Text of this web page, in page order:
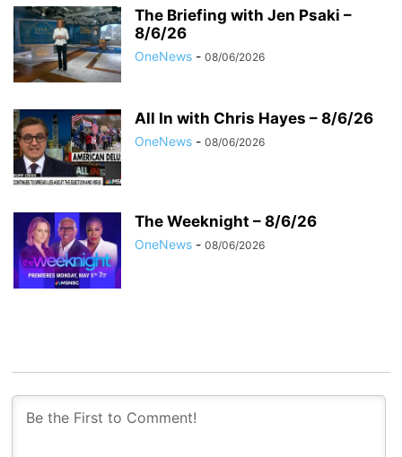
The Briefing with Jen Psaki –
8/6/26
OneNews - 08/06/2026
All In with Chris Hayes – 8/6/26
OneNews - 08/06/2026
The Weeknight – 8/6/26
OneNews - 08/06/2026